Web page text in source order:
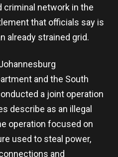
criminal network in the
that officials say is
already strained grid.
and the South
a joint operation
describe as an illegal
operation focused on
used to steal power,
and